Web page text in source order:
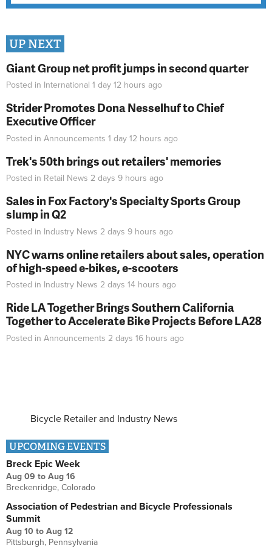
UP NEXT
Giant Group net profit jumps in second quarter
Posted in International 1 day 12 hours ago
Strider Promotes Dona Nesselhuf to Chief
Executive Officer
Posted in Announcements 1 day 12 hours ago
Trek's 50th brings out retailers' memories
Posted in Retail News 2 days 9 hours ago
Sales in Fox Factory's Specialty Sports Group
slump in Q2
Posted in Industry News 2 days 9 hours ago
NYC warns online retailers about sales, operation
of high-speed e-bikes, e-scooters
Posted in Industry News 2 days 14 hours ago
Ride LA Together Brings Southern California
Together to Accelerate Bike Projects Before LA28
Posted in Announcements 2 days 16 hours ago
Bicycle Retailer and Industry News
UPCOMING EVENTS
Breck Epic Week
Aug 09 to Aug 16
Breckenridge, Colorado
Association of Pedestrian and Bicycle Professionals
Summit
Aug 10 to Aug 12
Pittsburgh, Pennsylvania